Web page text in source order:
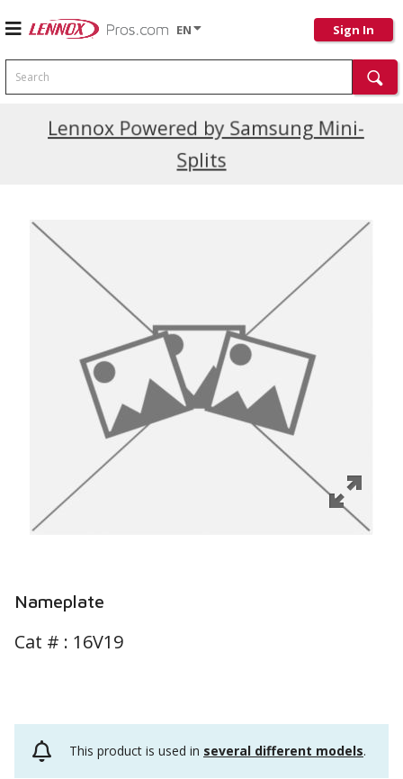
EN Sign In
Search
Lennox Powered by Samsung Mini-
Splits
Current Promotions
Nameplate
Cat # : 16V19
This product is used in several different models.